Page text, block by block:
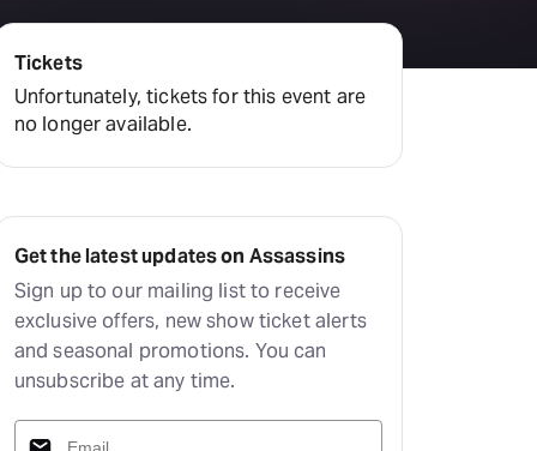
Tickets
Unfortunately, tickets for this event are
no longer available.
Get the latest updates on Assassins
Sign up to our mailing list to receive
exclusive offers, new show ticket alerts
and seasonal promotions. You can
unsubscribe at any time.